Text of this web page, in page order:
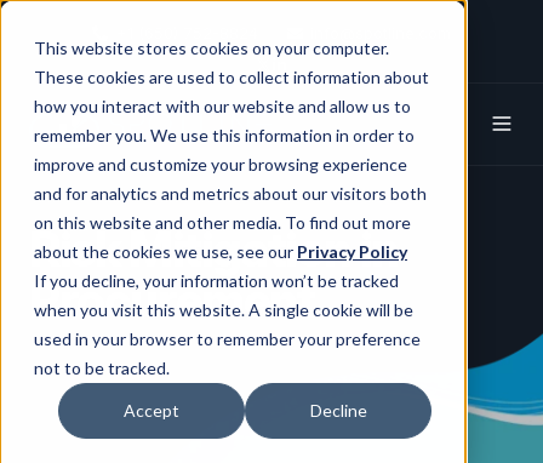
This website stores cookies on your computer.
These cookies are used to collect information about
how you interact with our website and allow us to
remember you. We use this information in order to
improve and customize your browsing experience
and for analytics and metrics about our visitors both
on this website and other media. To find out more
about the cookies we use, see our Privacy Policy
If you decline, your information won’t be tracked
when you visit this website. A single cookie will be
used in your browser to remember your preference
not to be tracked.
Accept Decline
Spotline X (Twitter)
Spotline Linkedin
Risk Mitigation in
Procurement